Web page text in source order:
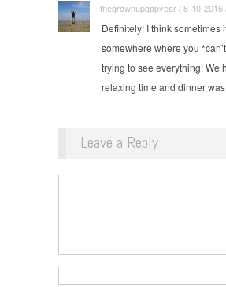
thegrownupgapyear / 8-10-2016
Definitely! I think sometimes
somewhere where you
trying to see everything! We
relaxing time and dinner
Leave a Reply